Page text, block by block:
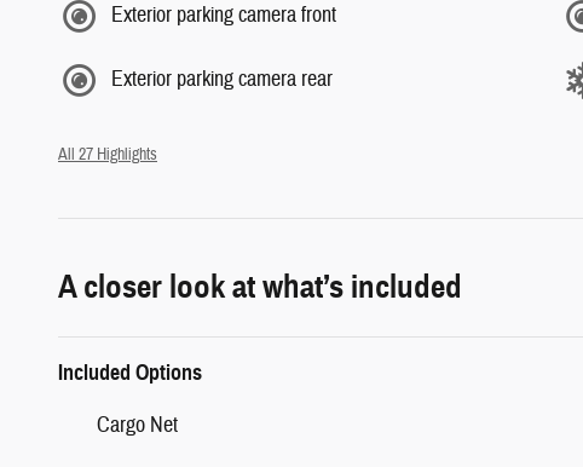
Exterior parking camera front
Exterior parking camera rear
All 27 Highlights
A closer look at what’s included
Included Options
Cargo Net